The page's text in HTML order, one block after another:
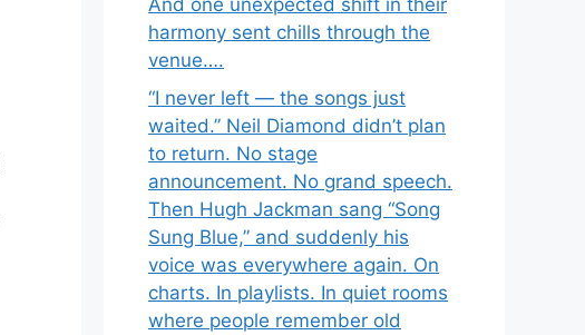
And one unexpected shift in their
harmony sent chills through the
venue….
“I never left — the songs just
waited.” Neil Diamond didn’t plan
to return. No stage
announcement. No grand speech.
Then Hugh Jackman sang “Song
Sung Blue,” and suddenly his
voice was everywhere again. On
charts. In playlists. In quiet rooms
where people remember old